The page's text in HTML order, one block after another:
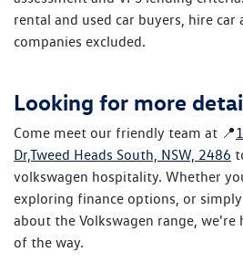
rental and used car buyers, hire car
companies excluded.
Looking for more
Come meet our friendly team at 📍
Dr,Tweed Heads South, NSW, 2486
volkswagen hospitality. Whether
exploring finance options, or
about the Volkswagen range, we're
of the way.